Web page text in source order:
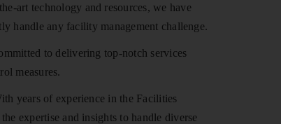
art technology and resources, we have
handle any facility management challenge.
to delivering top-notch services
measures.
years of experience in the Facilities
expertise and insights to handle diverse